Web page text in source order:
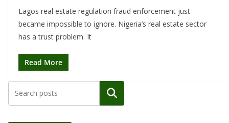
Lagos real estate regulation fraud enforcement just
became impossible to ignore. Nigeria’s real estate sector
has a trust problem. It
Read More
Search